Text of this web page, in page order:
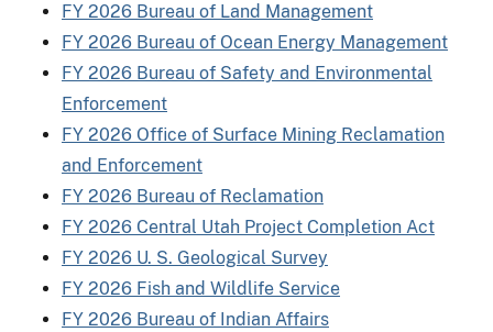
FY 2026 Bureau of Land Management
FY 2026 Bureau of Ocean Energy Management
FY 2026 Bureau of Safety and Environmental
Enforcement
FY 2026 Office of Surface Mining Reclamation
and Enforcement
FY 2026 Bureau of Reclamation
FY 2026 Central Utah Project Completion Act
FY 2026 U. S. Geological Survey
FY 2026 Fish and Wildlife Service
FY 2026 Bureau of Indian Affairs